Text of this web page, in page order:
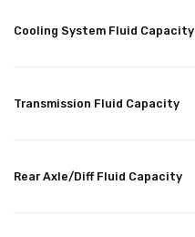
Cooling System Fluid Capacity
Transmission Fluid Capacity
Rear Axle/Diff Fluid Capacity